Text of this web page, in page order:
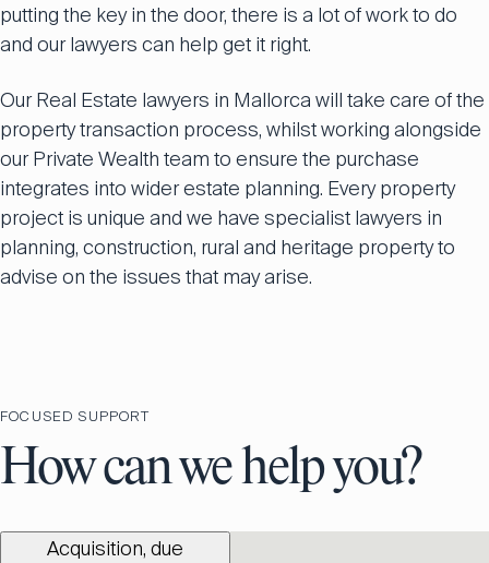
putting the key in the door, there is a lot of work to do
and our lawyers can help get it right.
Our Real Estate lawyers in Mallorca will take care of the
property transaction process, whilst working alongside
our Private Wealth team to ensure the purchase
integrates into wider estate planning. Every property
project is unique and we have specialist lawyers in
planning, construction, rural and heritage property to
advise on the issues that may arise.
FOCUSED SUPPORT
How can we help you?
Acquisition, due